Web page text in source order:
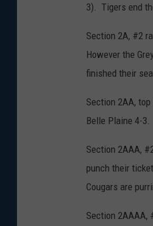
3). Tigers end
Section 2A, #2
However the
finished their
Section 2AA,
Belle Plaine 4-
Section 2AAA,
punch their
Cougars are
Section 2AAAA,